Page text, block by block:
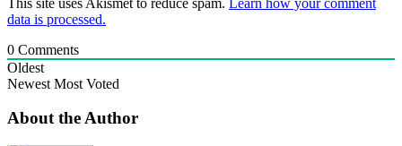
data is processed.
0 Comments
Oldest
Newest Most Voted
About the Author